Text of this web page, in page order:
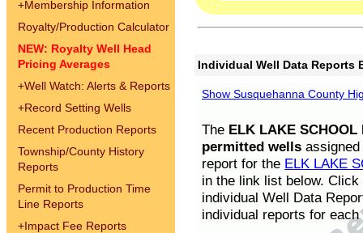
+Membership Information
Royalty/Production Calculator
NEW: Royalty Well Head
Pricing Averages
+Well Watch: Alerts & Reports
+Record Setting Wells
Recent Production Reports
Township/County History
Reports
Permit to Production Time
Line Reports
+Impact Fee Reports
Individual Well Data Reports
Show Susquehanna County
The ELK LAKE SCHOOL
permitted wells
report for the ELK LAKE
in the link list below.
individual Well Data
individual reports for each